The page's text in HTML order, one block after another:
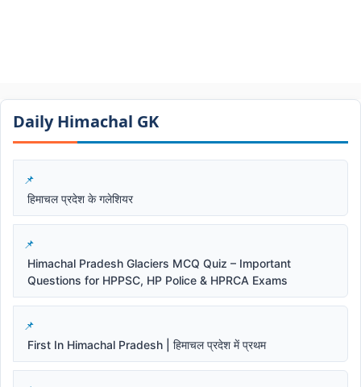
Daily Himachal GK​​
हिमाचल प्रदेश के गलेशियर
Himachal Pradesh Glaciers MCQ Quiz – Important
Questions for HPPSC, HP Police & HPRCA Exams
First In Himachal Pradesh | हिमाचल प्रदेश में प्रथम